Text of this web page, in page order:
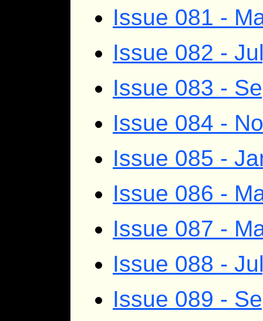
Issue 081 -
Issue 082 -
Issue 083 -
Issue 084 -
Issue 085 -
Issue 086 -
Issue 087 -
Issue 088 -
Issue 089 -